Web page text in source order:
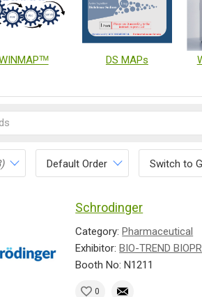
DS MAPs
Default Order Switch to
Schrodinger
Category:Pharmaceutical
Exhibitor:BIO-TREND
Booth No: N1211
0